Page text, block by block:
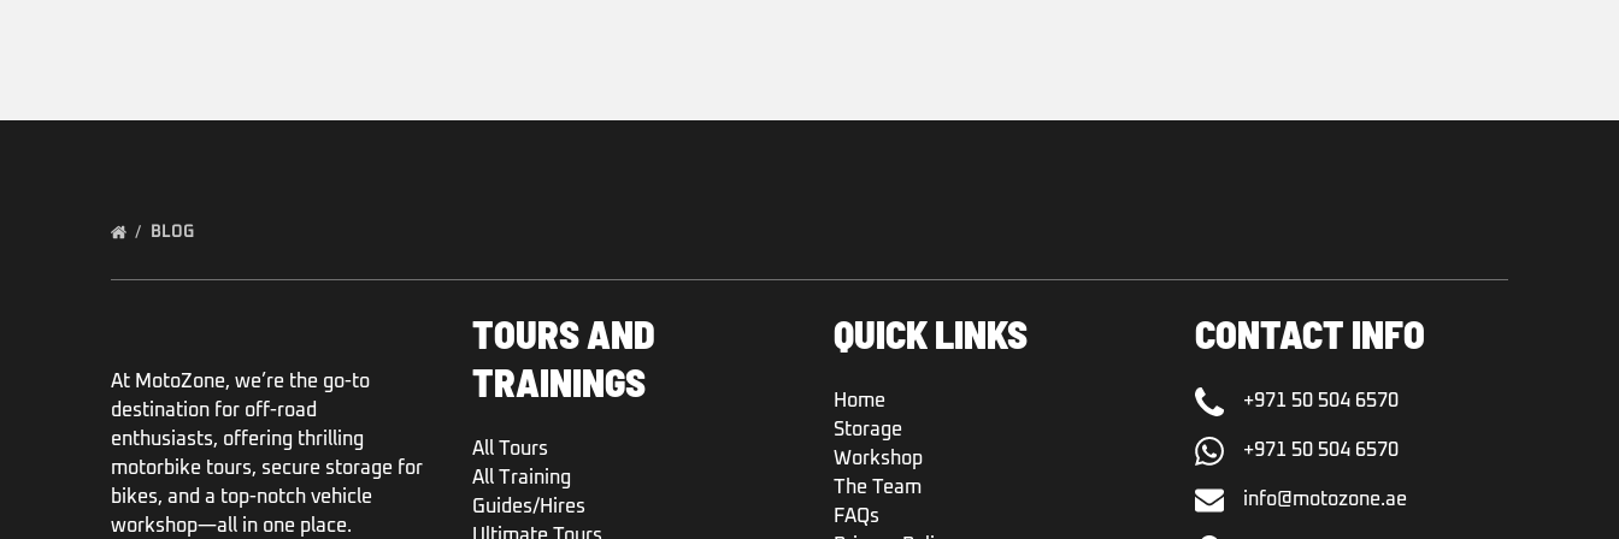
BLOG
At MotoZone, we’re the go-to
destination for off-road
enthusiasts, offering thrilling
motorbike tours, secure storage for
bikes, and a top-notch vehicle
workshop—all in one place.
TOURS AND
TRAININGS
All Tours
All Training
Guides/Hires
QUICK LINKS
Home
Storage
Workshop
The Team
FAQs
CONTACT INFO
+971 50 504 6570
+971 50 504 6570
info@motozone.ae